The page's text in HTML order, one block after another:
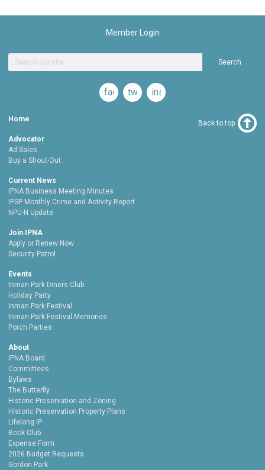
Member Login
Search
facebooktwitterinstagram
Home
Advocator
Ad Sales
Buy a Shout-Out
Current News
IPNA Business Meeting Minutes
IPSP Monthly Crime and Activity Report
NPU-N Update
Join IPNA
Apply or Renew Now
Security Patrol
Events
Inman Park Diners Club
Holiday Party
Inman Park Festival
Inman Park Festival Memories
Porch Parties
About
IPNA Board
Committees
Bylaws
The Butterfly
Historic Preservation and Zoning
Historic Preservation Property Plans
Lifelong IP
Book Club
Expense Form
2026 Budget Requests
Gordon Park
Back to top